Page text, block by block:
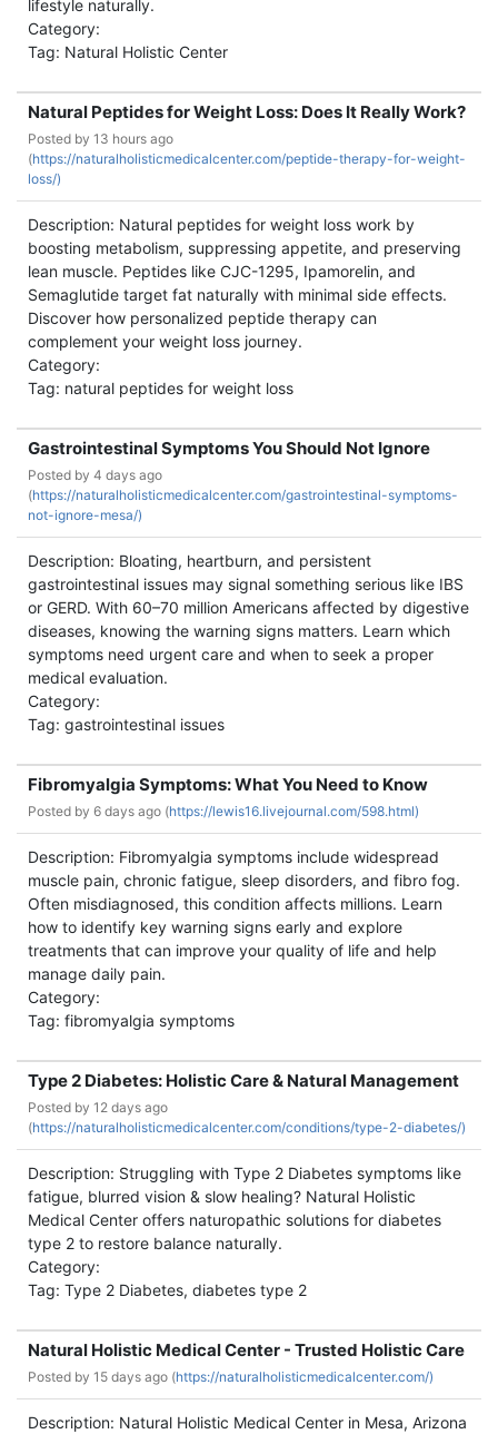
lifestyle naturally.
Category:
Tag: Natural Holistic Center
Natural Peptides for Weight Loss: Does It Really Work?
Posted by 13 hours ago
(https://naturalholisticmedicalcenter.com/peptide-therapy-for-weight-
loss/)
Description: Natural peptides for weight loss work by
boosting metabolism, suppressing appetite, and preserving
lean muscle. Peptides like CJC-1295, Ipamorelin, and
Semaglutide target fat naturally with minimal side effects.
Discover how personalized peptide therapy can
complement your weight loss journey.
Category:
Tag: natural peptides for weight loss
Gastrointestinal Symptoms You Should Not Ignore
Posted by 4 days ago
(https://naturalholisticmedicalcenter.com/gastrointestinal-symptoms-
not-ignore-mesa/)
Description: Bloating, heartburn, and persistent
gastrointestinal issues may signal something serious like IBS
or GERD. With 60–70 million Americans affected by digestive
diseases, knowing the warning signs matters. Learn which
symptoms need urgent care and when to seek a proper
medical evaluation.
Category:
Tag: gastrointestinal issues
Fibromyalgia Symptoms: What You Need to Know
Posted by 6 days ago (https://lewis16.livejournal.com/598.html)
Description: Fibromyalgia symptoms include widespread
muscle pain, chronic fatigue, sleep disorders, and fibro fog.
Often misdiagnosed, this condition affects millions. Learn
how to identify key warning signs early and explore
treatments that can improve your quality of life and help
manage daily pain.
Category:
Tag: fibromyalgia symptoms
Type 2 Diabetes: Holistic Care & Natural Management
Posted by 12 days ago
(https://naturalholisticmedicalcenter.com/conditions/type-2-diabetes/)
Description: Struggling with Type 2 Diabetes symptoms like
fatigue, blurred vision & slow healing? Natural Holistic
Medical Center offers naturopathic solutions for diabetes
type 2 to restore balance naturally.
Category:
Tag: Type 2 Diabetes, diabetes type 2
Natural Holistic Medical Center - Trusted Holistic Care
Posted by 15 days ago (https://naturalholisticmedicalcenter.com/)
Description: Natural Holistic Medical Center in Mesa, Arizona